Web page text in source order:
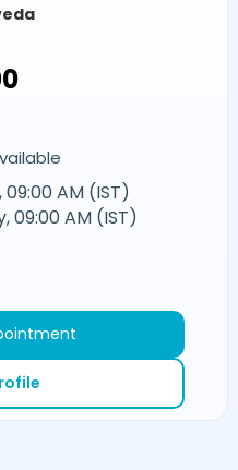
09:00 AM (IST)
09:00 AM (IST)